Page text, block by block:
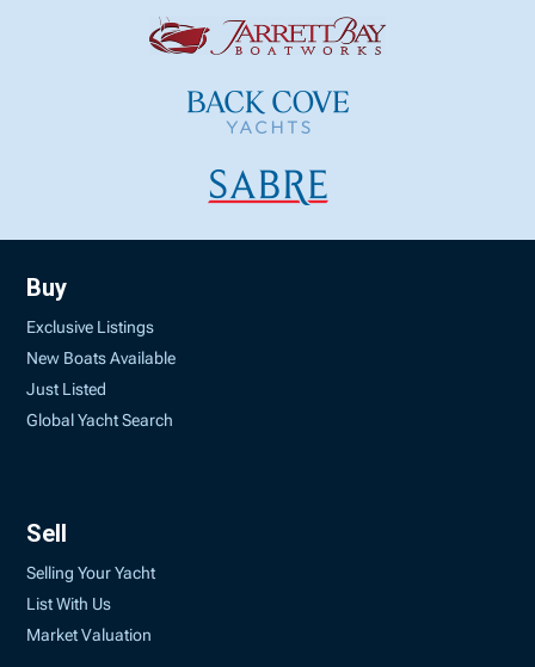
Buy
Exclusive Listings
New Boats Available
Just Listed
Global Yacht Search
Sell
Selling Your Yacht
List With Us
Market Valuation